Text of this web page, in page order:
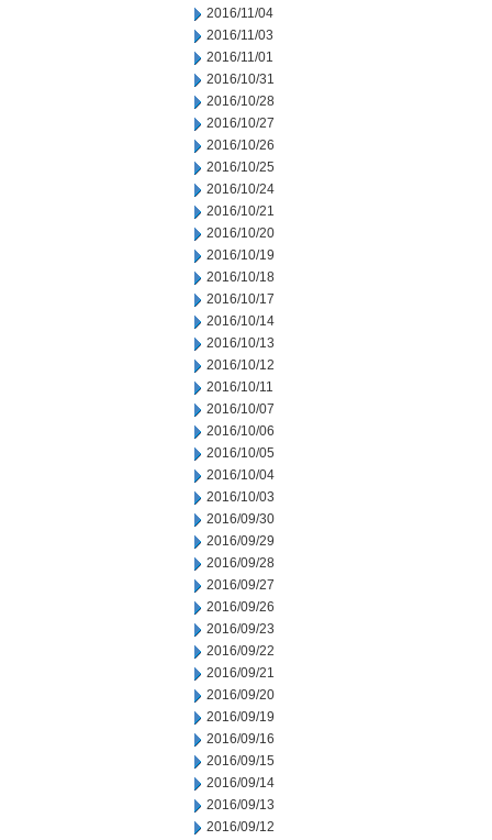
2016/11/04
2016/11/03
2016/11/01
2016/10/31
2016/10/28
2016/10/27
2016/10/26
2016/10/25
2016/10/24
2016/10/21
2016/10/20
2016/10/19
2016/10/18
2016/10/17
2016/10/14
2016/10/13
2016/10/12
2016/10/11
2016/10/07
2016/10/06
2016/10/05
2016/10/04
2016/10/03
2016/09/30
2016/09/29
2016/09/28
2016/09/27
2016/09/26
2016/09/23
2016/09/22
2016/09/21
2016/09/20
2016/09/19
2016/09/16
2016/09/15
2016/09/14
2016/09/13
2016/09/12